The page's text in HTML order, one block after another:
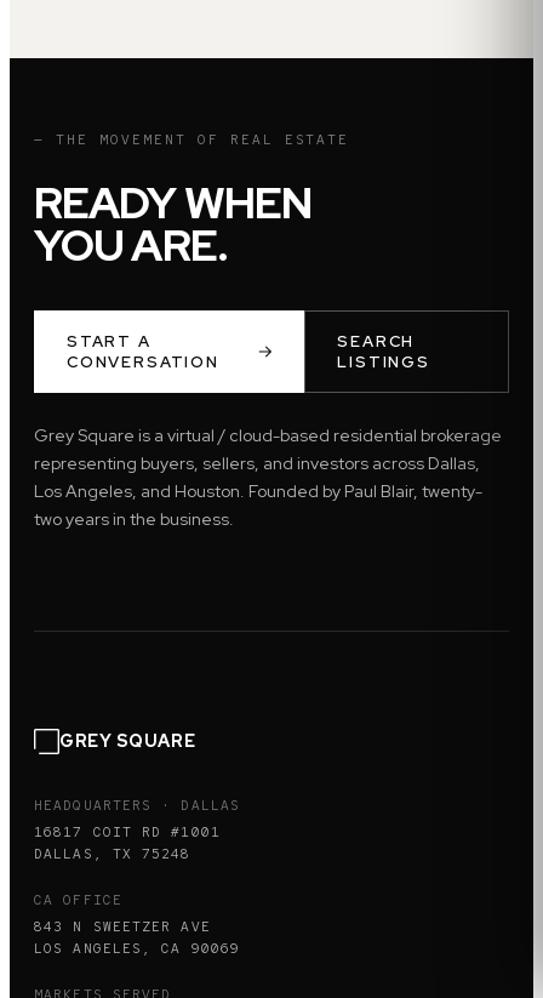
— THE MOVEMENT OF REAL ESTATE
READY WHEN
YOU ARE.
START A
CONVERSATION
SEARCH
LISTINGS
Grey Square is a virtual / cloud-based residential brokerage
representing buyers, sellers, and investors across Dallas,
Los Angeles, and Houston. Founded by Paul Blair, twenty-
two years in the business.
GREY SQUARE
HEADQUARTERS · DALLAS
16817 COIT RD #1001
DALLAS, TX 75248
CA OFFICE
843 N SWEETZER AVE
LOS ANGELES, CA 90069
MARKETS SERVED